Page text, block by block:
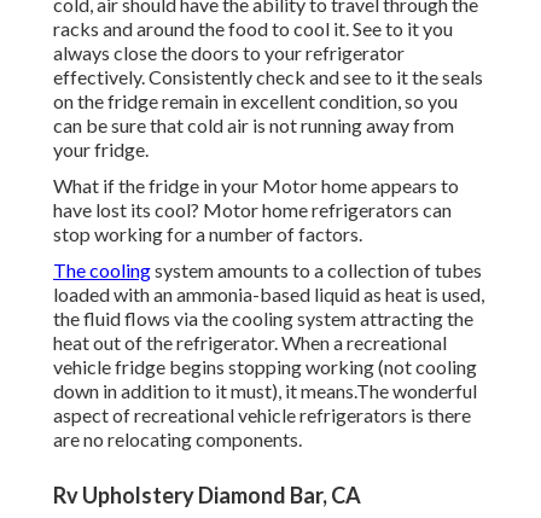
racks and around the food to cool it. See to it you
always close the doors to your refrigerator
effectively. Consistently check and see to it the seals
on the fridge remain in excellent condition, so you
can be sure that cold air is not running away from
your fridge.
What if the fridge in your Motor home appears to
have lost its cool? Motor home refrigerators can
stop working for a number of factors.
The coolingsystem amounts to a collection of tubes
loaded with an ammonia-based liquid as heat is used,
the fluid flows via the cooling system attracting the
heat out of the refrigerator. When a recreational
vehicle fridge begins stopping working (not cooling
down in addition to it must), it means.The wonderful
aspect of recreational vehicle refrigerators is there
are no relocating components.
Rv Upholstery Diamond Bar, CA